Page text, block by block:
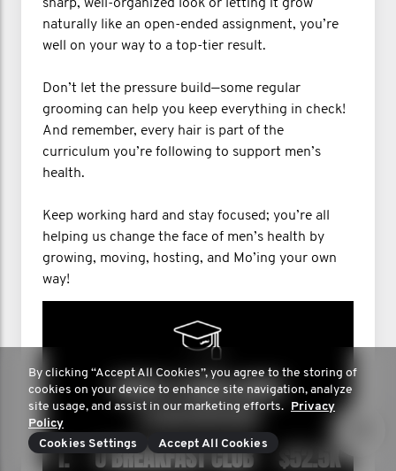
sharp, well-organized look or letting it grow
naturally like an open-ended assignment, you’re
well on your way to a top-tier result.
Don’t let the pressure build—some regular
grooming can help you keep everything in check!
And remember, every hair is part of the
curriculum you’re following to support men’s
health.
Keep working hard and stay focused; you’re all
helping us change the face of men’s health by
growing, moving, hosting, and Mo’ing your own
way!
By clicking “Accept All Cookies”, you agree to the storing of
cookies on your device to enhance site navigation, analyze
site usage, and assist in our marketing efforts. Privacy
Policy
Cookies Settings
Accept All Cookies